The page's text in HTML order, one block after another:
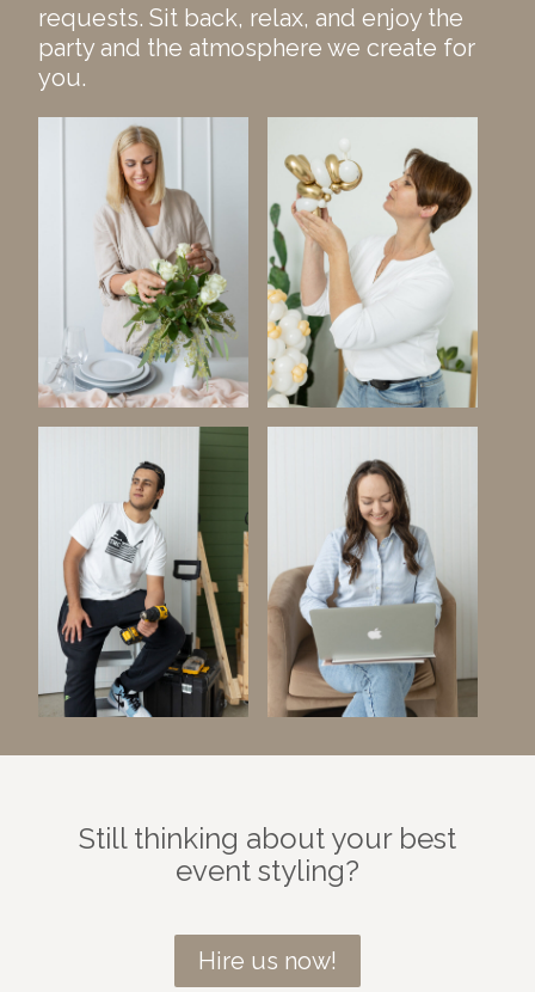
requests. Sit back, relax, and enjoy the
party and the atmosphere we create for
you.
Still thinking about your best
event styling?
Hire us now!